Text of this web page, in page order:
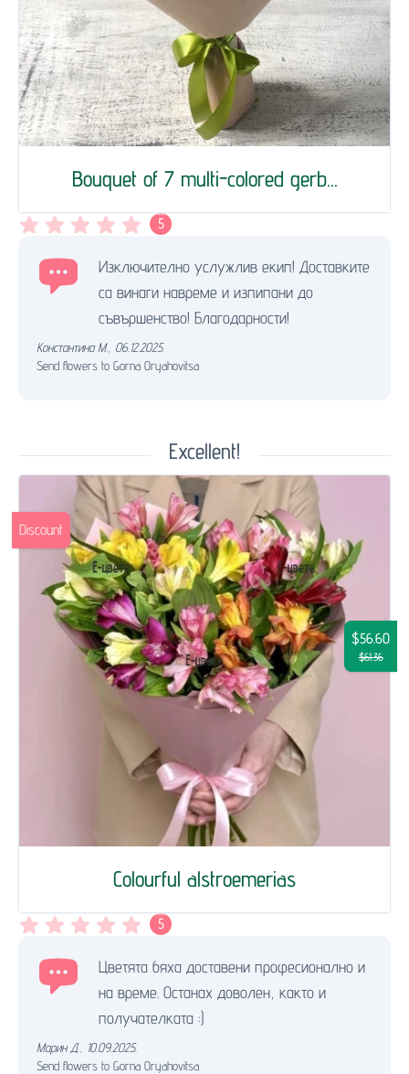
Bouquet of 7 multi-colored gerb...
5
Изключително услужлив екип! Доставките
са винаги навреме и изпипани до
съвършенство! Благодарности!
Константина М. 06.12.2025.
Send flowers to Gorna Oryahovitsa
Excellent!
Colourful alstroemerias
$56.60
$61.36
Discount
5
Цветята бяха доставени професионално и
на време. Останах доволен, както и
получателката :)
Марин Д.
10.09.2025.
Send flowers to Gorna Oryahovitsa